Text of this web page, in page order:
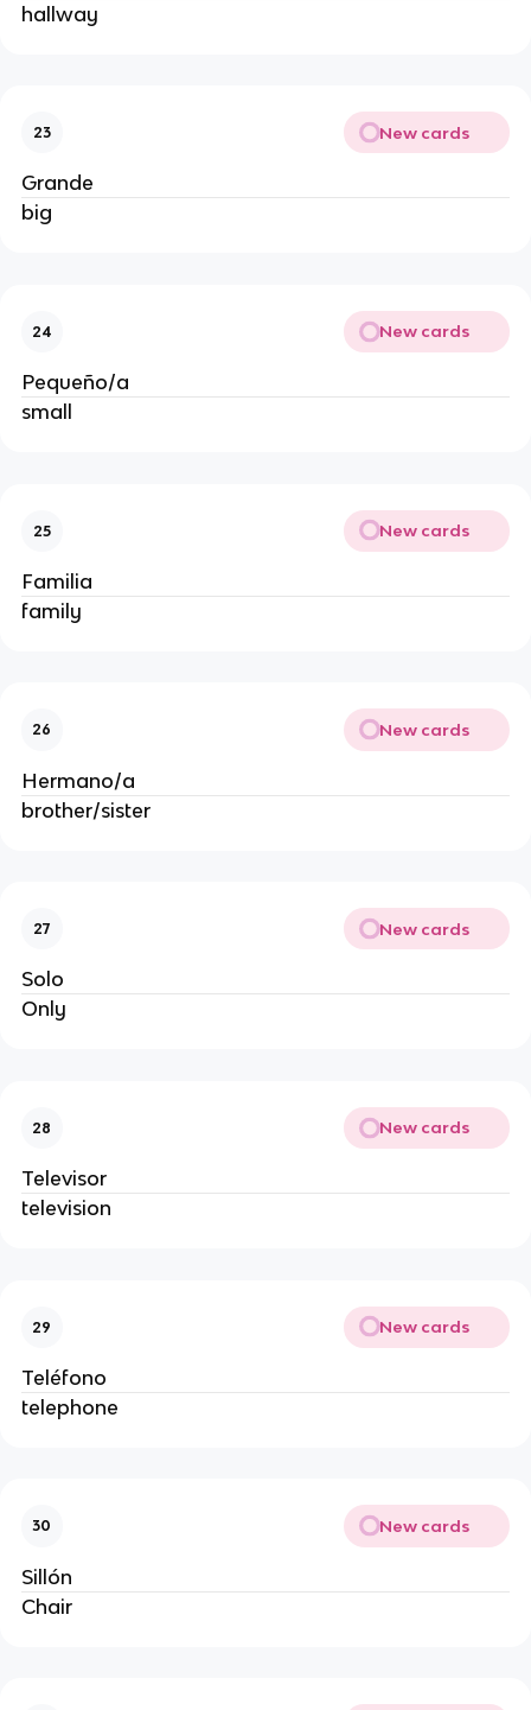
hallway
23 New cards
Grande
big
24 New cards
Pequeño/a
small
25 New cards
Familia
family
26 New cards
Hermano/a
brother/sister
27 New cards
Solo
Only
28 New cards
Televisor
television
29 New cards
Teléfono
telephone
30 New cards
Sillón
Chair